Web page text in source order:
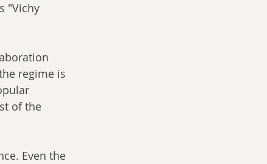
"Vichy
regime is
of the
Even the